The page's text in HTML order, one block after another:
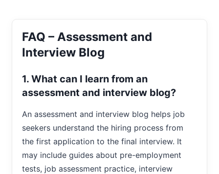
WOMEN
IN
JOB
FAQ – Assessment and
Interview Blog
1. What can I learn from an
assessment and interview blog?
An assessment and interview blog helps job
seekers understand the hiring process from
the first application to the final interview. It
may include guides about pre-employment
tests, job assessment practice, interview